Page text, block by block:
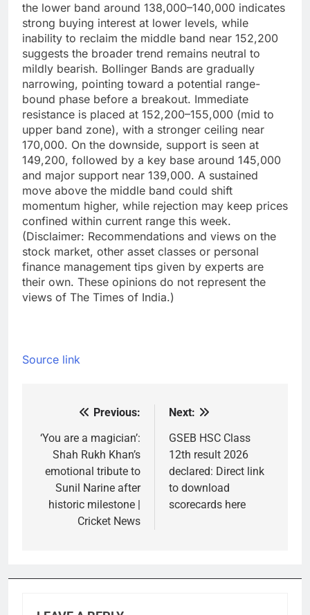
the lower band around 138,000–140,000 indicates
strong buying interest at lower levels, while
inability to reclaim the middle band near 152,200
suggests the broader trend remains neutral to
mildly bearish. Bollinger Bands are gradually
narrowing, pointing toward a potential range-
bound phase before a breakout. Immediate
resistance is placed at 152,200–155,000 (mid to
upper band zone), with a stronger ceiling near
170,000. On the downside, support is seen at
149,200, followed by a key base around 145,000
and major support near 139,000. A sustained
move above the middle band could shift
momentum higher, while rejection may keep prices
confined within current range this week.
(Disclaimer: Recommendations and views on the
stock market, other asset classes or personal
finance management tips given by experts are
their own. These opinions do not represent the
views of The Times of India.)
Source link
navigation
Previous:
‘You are a magician’:
Shah Rukh Khan’s
emotional tribute to
Sunil Narine after
historic milestone |
Cricket News
Next:
GSEB HSC Class
12th result 2026
declared: Direct link
to download
scorecards here